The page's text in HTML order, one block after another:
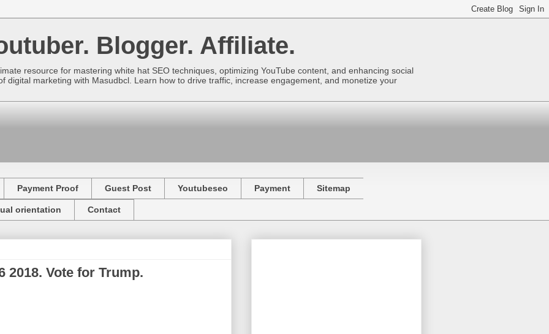
Blogger. Affiliate.
resource for mastering white hat SEO techniques, optimizing YouTube content, and enhancing social
digital marketing with Masudbcl. Learn how to drive traffic, increase engagement, and monetize your
Payment Proof Guest Post Youtubeseo Payment Sitemap
orientation Contact
2018. Vote for Trump.